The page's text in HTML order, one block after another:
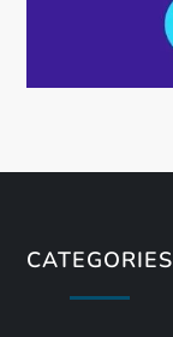
CATEGORIES